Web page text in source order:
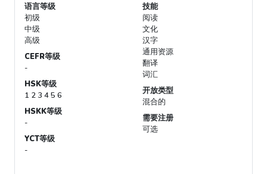
语言等级
初级
中级
高级
CEFR等级
-
HSK等级
1 2 3 4 5 6
HSKK等级
-
YCT等级
-
技能
阅读
文化
汉字
通用资源
翻译
词汇
开放类型
混合的
需要注册
可选